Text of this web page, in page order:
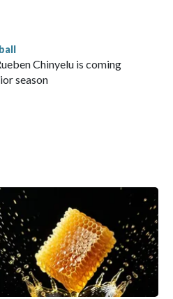
Chinyelu is coming
season